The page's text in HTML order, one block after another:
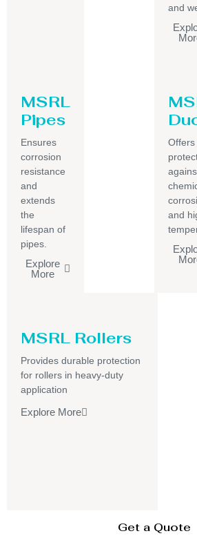
and
MSRL
Pipes
Ensures
corrosion
resistance
and
extends
the
lifespan of
pipes.
Explore
More
Offers
and
MSRL Rollers
Provides durable protection
for rollers in heavy-duty
application
Explore More
Get a Quote